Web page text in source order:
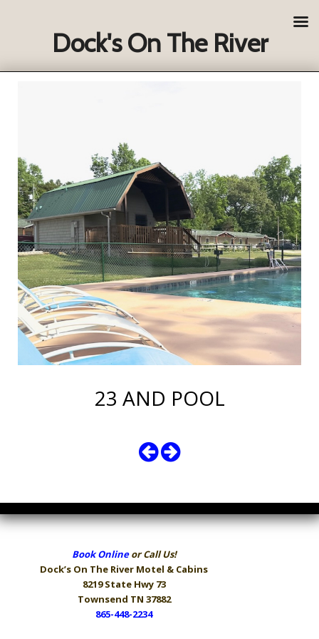
23 AND POOL
Book Onlineor Call Us!
Dock’s On The River Motel & Cabins
8219 State Hwy 73
Townsend TN 37882
865-448-2234
Dock's On The River